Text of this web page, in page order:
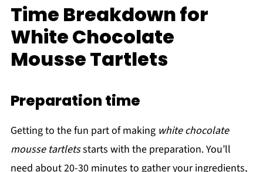
Time Breakdown for
White Chocolate
Mousse Tartlets
Preparation time
Getting to the fun part of making white chocolate
mousse tartletsstarts with the preparation. You’ll
need about 20-30 minutes to gather your ingredients,